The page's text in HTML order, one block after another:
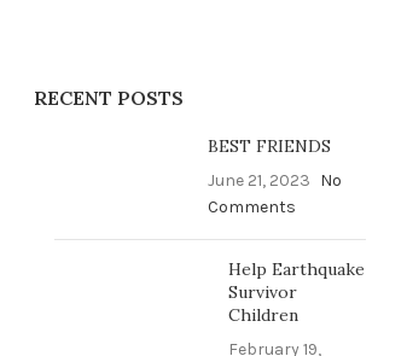
RECENT POSTS
BEST FRIENDS
June 21, 2023 No
Comments
Help Earthquake
Survivor
Children
February 19,